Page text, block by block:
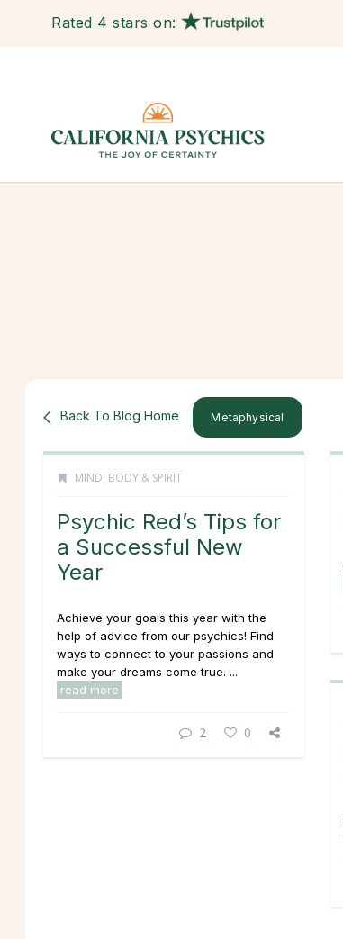
Rated 4 stars on:
Back To Blog Home Metaphysical
MIND, BODY & SPIRIT
Psychic Red’s Tips for
a Successful New
Year
Achieve your goals this year with the
help of advice from our psychics! Find
ways to connect to your passions and
make your dreams come true. ...
read more
2 0